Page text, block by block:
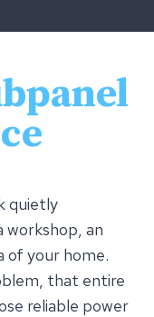
quietly
workshop, an
of your home.
that entire
reliable power